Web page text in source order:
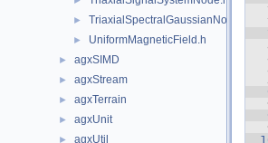
► TriaxialSpectralGaussianNoise.h
► UniformMagneticField.h
► agxSIMD
► agxStream
► agxTerrain
► agxUnit
► agxUtil